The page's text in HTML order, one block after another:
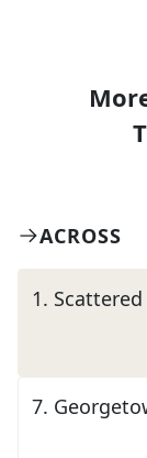
ACROSS
1. Scattered
7.